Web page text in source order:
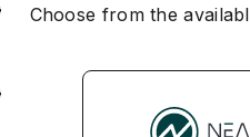
Choose from the